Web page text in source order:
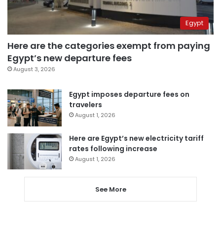
Egypt
Here are the categories exempt from paying
Egypt’s new departure fees
August 3, 2026
Egypt imposes departure fees on
travelers
August 1, 2026
Here are Egypt’s new electricity tariff
rates following increase
August 1, 2026
See More